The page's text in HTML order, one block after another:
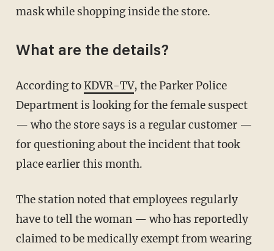
mask while shopping inside the store.
What are the details?
According toKDVR-TV, the Parker Police
Department is looking for the female suspect
— who the store says is a regular customer —
for questioning about the incident that took
place earlier this month.
The station noted that employees regularly
have to tell the woman — who has reportedly
claimed to be medically exempt from wearing